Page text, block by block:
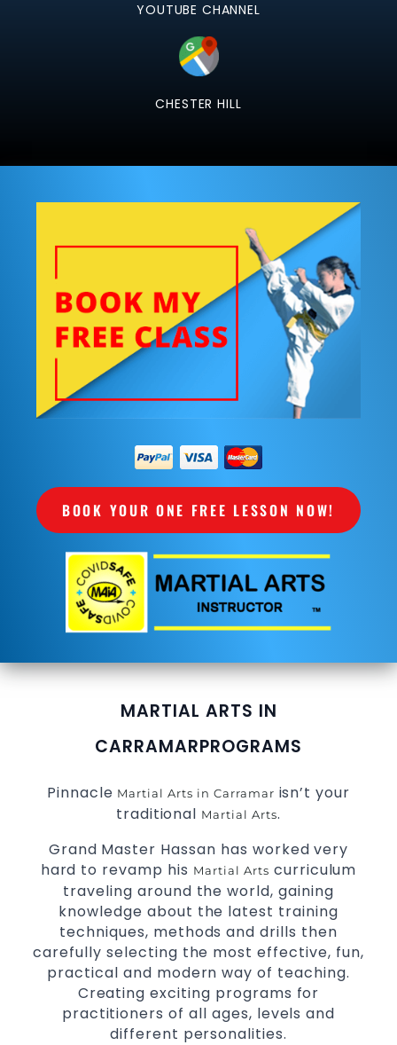
YOUTUBE CHANNEL
CHESTER HILL
BOOK YOUR ONE FREE LESSON NOW!
MARTIAL ARTS IN
CARRAMARPROGRAMS
Pinnacle Martial Arts in Carramar isn’t your
traditional Martial Arts.
Grand Master Hassan has worked very
hard to revamp his Martial Arts curriculum
traveling around the world, gaining
knowledge about the latest training
techniques, methods and drills then
carefully selecting the most effective, fun,
practical and modern way of teaching.
Creating exciting programs for
practitioners of all ages, levels and
different personalities.